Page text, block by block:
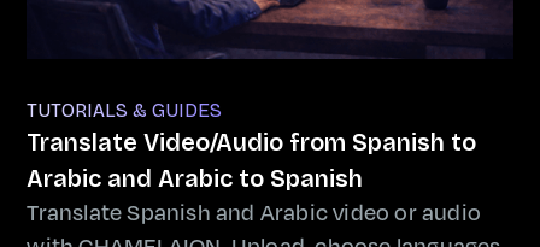
TUTORIALS & GUIDES
Translate Video/Audio from Spanish to
Arabic and Arabic to Spanish
Translate Spanish and Arabic video or audio